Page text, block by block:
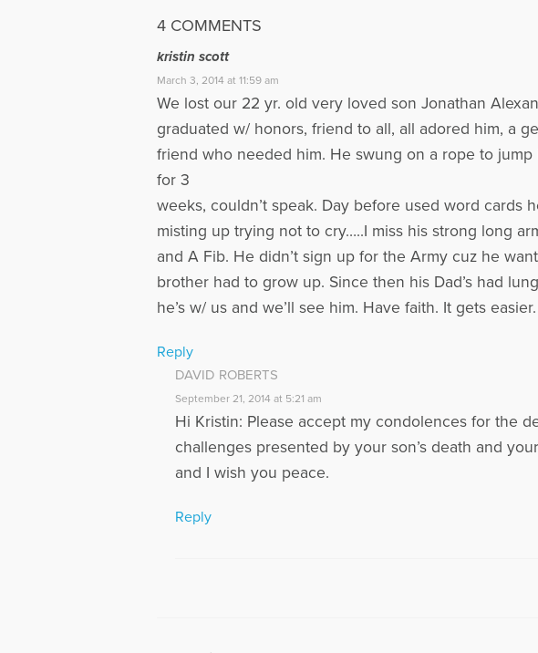
4 COMMENTS
kristin scott
March 3, 2014 at 11:59 am
We lost our 22 yr. old very loved son Jonathan
graduated w/ honors, friend to all, all adored him, a
friend who needed him. He swung on a rope to
for 3
weeks, couldn’t speak. Day before used word cards
misting up trying not to cry…..I miss his strong long
and A Fib. He didn’t sign up for the Army cuz he
brother had to grow up. Since then his Dad’s had
he’s w/ us and we’ll see him. Have faith. It gets easier.
Reply
DAVID ROBERTS
September 21, 2014 at 5:21 am
Hi Kristin: Please accept my condolences for the
challenges presented by your son’s death and
and I wish you peace.
Reply